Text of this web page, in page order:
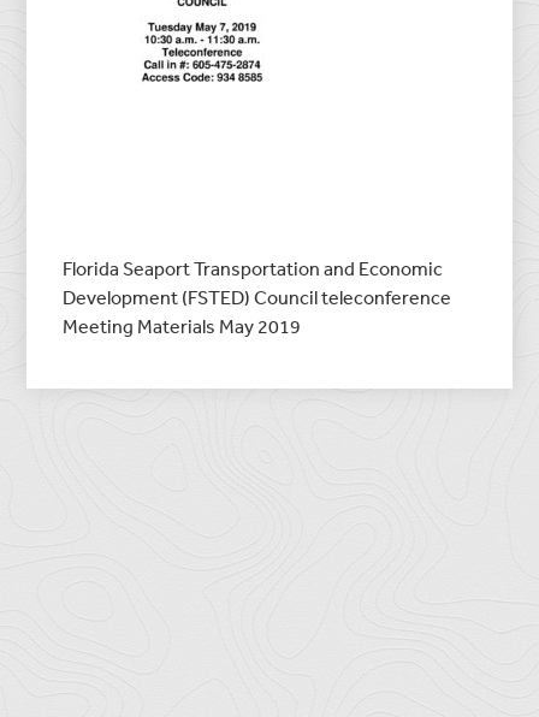
Florida Seaport Transportation and Economic
Development (FSTED) Council teleconference
Meeting Materials May 2019